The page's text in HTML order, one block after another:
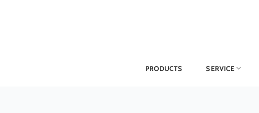
PRODUCTS SERVICE